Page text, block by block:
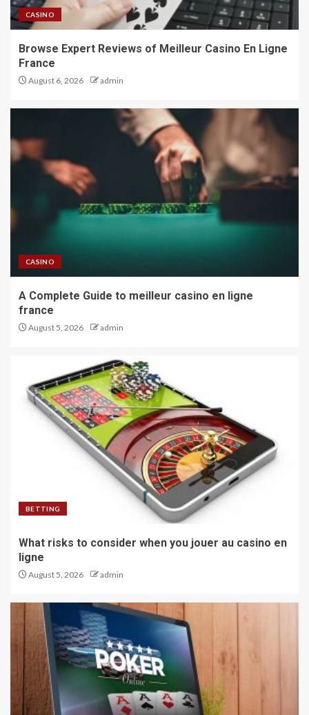
CASINO
Browse Expert Reviews of Meilleur Casino En Ligne
France
August 6, 2026 admin
CASINO
A Complete Guide to meilleur casino en ligne
france
August 5, 2026 admin
BETTING
What risks to consider when you jouer au casino en
ligne
August 5, 2026 admin